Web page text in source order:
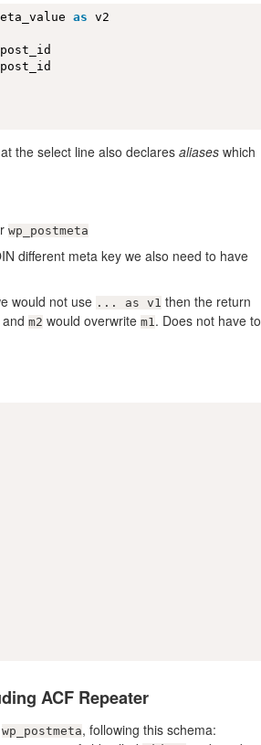
as
the select line also declares aliases which
wp_postmeta
different meta key we also need to have
would not use ... as v1 then the return
m2 would overwrite m1. Does not have to
ACF Repeater
wp_postmeta, following this schema: